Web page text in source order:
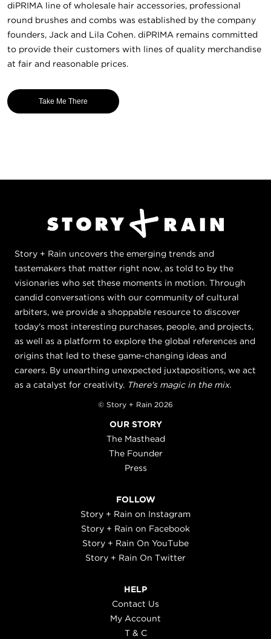
diPRIMA line of wholesale hair accessories, professional
round brushes and combs was established by the company
founders, Jack and Lila Cohen. diPRIMA remains committed
to provide their customers with lines of quality merchandise
at fair and reasonable prices.
Take Me There
Story + Rain uncovers the emerging trends and
tastemakers that matter right now, as told to by the
visionaries who set these moments in motion. Through
candid conversations with our community of cultural
arbiters, we provide a shoppable resource to discover
today's most interesting purchases, people, and projects,
as well as a platform to explore the global references and
origins that led to these game-changing ideas and
careers. By unearthing unexpected juxtapositions, we act
as a catalyst for creativity. There's magic in the mix.
© Story + Rain 2026
OUR STORY
The Masthead
The Founder
Press
FOLLOW
Story + Rain on Instagram
Story + Rain on Facebook
Story + Rain On YouTube
Story + Rain On Twitter
HELP
Contact Us
My Account
T & C